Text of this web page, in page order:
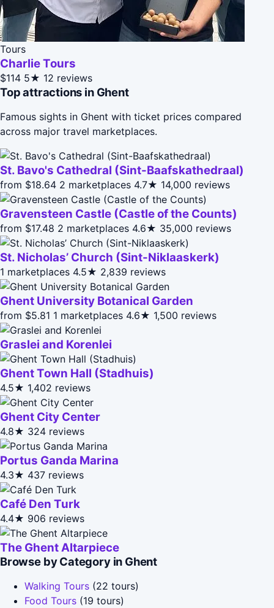
Tours
Charlie Tours
$114 5★ 12 reviews
Top attractions in Ghent
Famous sights in Ghent with ticket prices compared
across major travel marketplaces.
St. Bavo's Cathedral (Sint-Baafskathedraal)
from $18.64 2 marketplaces 4.7★ 14,000 reviews
Gravensteen Castle (Castle of the Counts)
from $17.48 2 marketplaces 4.6★ 35,000 reviews
St. Nicholas’ Church (Sint-Nik­laas­kerk)
1 marketplaces 4.5★ 2,839 reviews
Ghent University Botanical Garden
from $5.81 1 marketplaces 4.6★ 1,500 reviews
Graslei and Korenlei
Ghent Town Hall (Stadhuis)
4.5★ 1,402 reviews
Ghent City Center
4.8★ 324 reviews
Portus Ganda Marina
4.3★ 437 reviews
Café Den Turk
4.4★ 906 reviews
The Ghent Altarpiece
Browse by Category in Ghent
Walking Tours (22 tours)
Food Tours (19 tours)